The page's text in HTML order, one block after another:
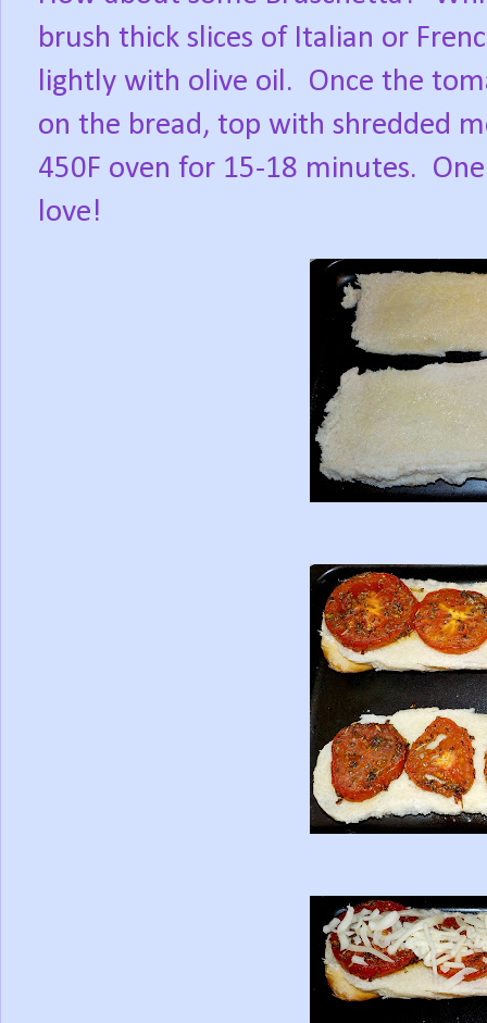
brush thick slices of Italian or
lightly with olive oil. Once the
on the bread, top with shredded
450F oven for 15-18 minutes.
love!